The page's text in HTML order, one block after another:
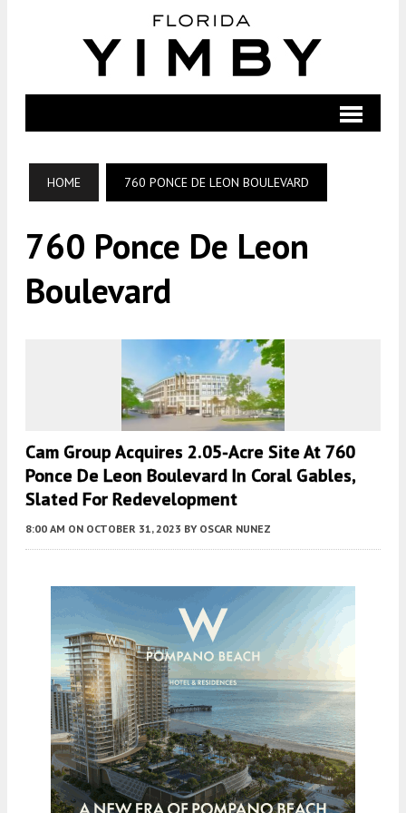
HOME 760 PONCE DE LEON BOULEVARD
760 Ponce De Leon
Boulevard
Cam Group Acquires 2.05-Acre Site At 760
Ponce De Leon Boulevard In Coral Gables,
Slated For Redevelopment
8:00 AM ON OCTOBER 31, 2023 BY OSCAR NUNEZ